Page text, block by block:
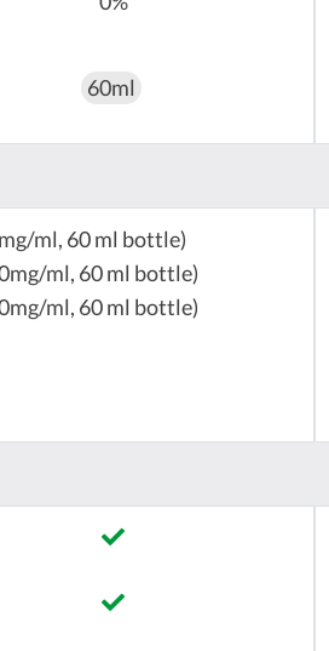
60ml
ml, 60 ml bottle)
ml, 60 ml bottle)
ml, 60 ml bottle)